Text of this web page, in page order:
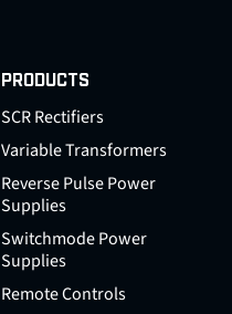
PRODUCTS
SCR Rectifiers
Variable Transformers
Reverse Pulse Power
Supplies
Switchmode Power
Supplies
Remote Controls